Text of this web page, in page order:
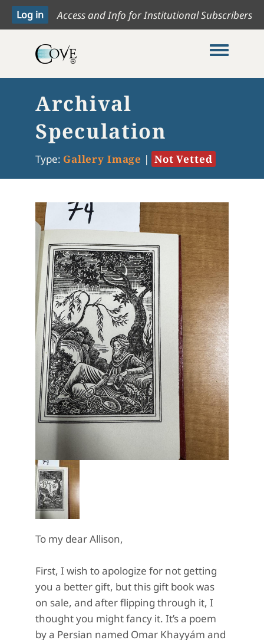
Access and Info for Institutional Subscribers
Toggle
Archival
Speculation
Type: Gallery Image | Not Vetted
To my dear Allison,
First, I wish to apologize for not getting
you a better gift, but this gift book was
on sale, and after flipping through it, I
thought you might fancy it. It’s a poem
by a Persian named Omar Khayyám and